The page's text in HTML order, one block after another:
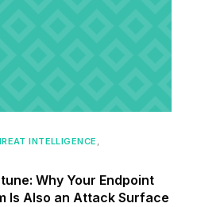
INTELLIGENCE ,
Why Your Endpoint
Is Also an Attack Surface